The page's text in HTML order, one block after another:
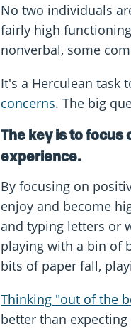
No two individuals
fairly high
nonverbal, some
It's a Herculean task
concerns. The big
The key is to
experience.
By focusing on
enjoy and become
and typing letters or
playing with a bin of
bits of paper fall,
Thinking "out of the
better than